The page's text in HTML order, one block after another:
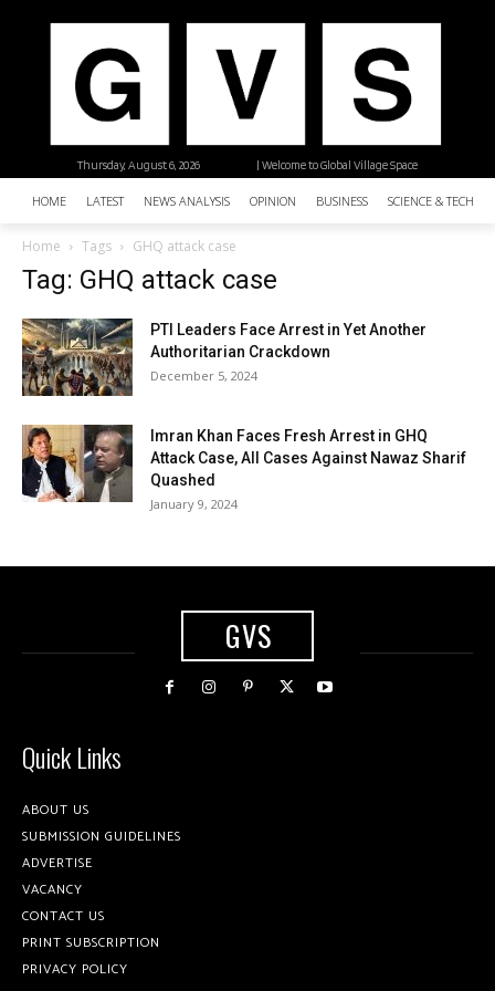
| Welcome to Global Village Space
Thursday, August 6, 2026
HOME LATEST NEWS ANALYSIS OPINION BUSINESS SCIENCE &
Home Tags GHQ attack case
Tag: GHQ attack case
PTI Leaders Face Arrest in Yet Another
Authoritarian Crackdown
December 5, 2024
Imran Khan Faces Fresh Arrest in GHQ
Attack Case, All Cases Against Nawaz Sharif
Quashed
January 9, 2024
GVS
Quick Links
ABOUT US
SUBMISSION GUIDELINES
ADVERTISE
VACANCY
CONTACT US
PRINT SUBSCRIPTION
PRIVACY POLICY